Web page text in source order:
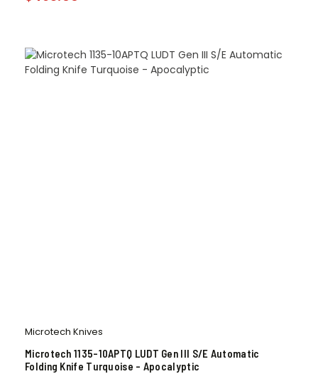
Microtech Knives
Microtech 1135-10APTQ LUDT Gen III S/E Automatic
Folding Knife Turquoise – Apocalyptic